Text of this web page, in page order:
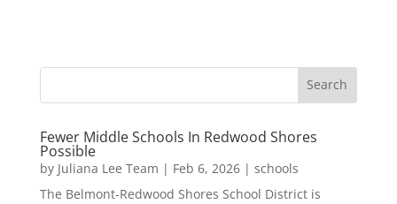
Fewer Middle Schools In Redwood Shores
Possible
by Juliana Lee Team | Feb 6, 2026| schools
The Belmont-Redwood Shores School District is